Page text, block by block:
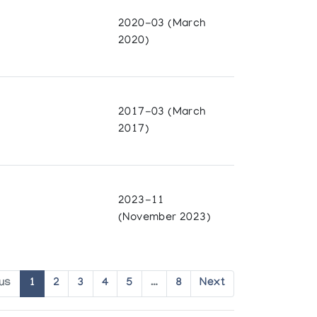
2020-03 (March
2020)
2017-03 (March
2017)
2023-11
(November 2023)
1 2 3 4 5 … 8 Next